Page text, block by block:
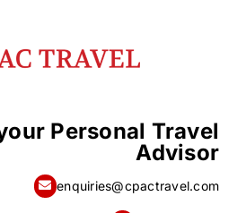
Personal Travel
Advisor
enquiries@cpactravel.com